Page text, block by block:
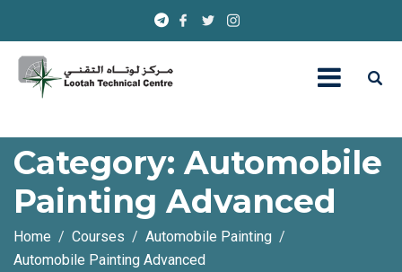
Category:Automobile
Painting Advanced
Home Courses
Automobile Painting
Automobile Painting Advanced